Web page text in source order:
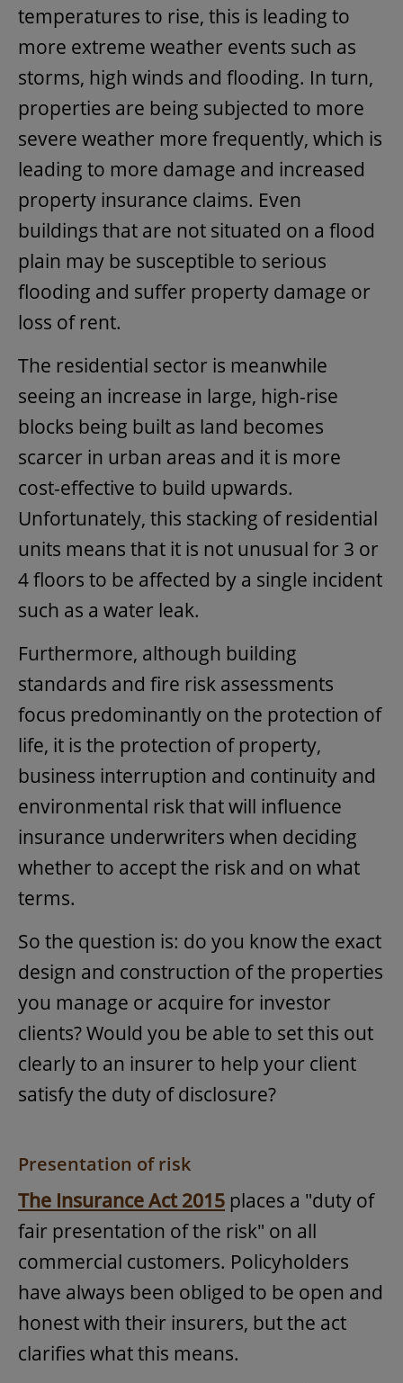
temperatures to rise, this is leading to
more extreme weather events such as
storms, high winds and flooding. In turn,
properties are being subjected to more
severe weather more frequently, which is
leading to more damage and increased
property insurance claims. Even
buildings that are not situated on a flood
plain may be susceptible to serious
flooding and suffer property damage or
loss of rent.
The residential sector is meanwhile
seeing an increase in large, high-rise
blocks being built as land becomes
scarcer in urban areas and it is more
cost-effective to build upwards.
Unfortunately, this stacking of residential
units means that it is not unusual for 3 or
4 floors to be affected by a single incident
such as a water leak.
Furthermore, although building
standards and fire risk assessments
focus predominantly on the protection of
life, it is the protection of property,
business interruption and continuity and
environmental risk that will influence
insurance underwriters when deciding
whether to accept the risk and on what
terms.
So the question is: do you know the exact
design and construction of the properties
you manage or acquire for investor
clients? Would you be able to set this out
clearly to an insurer to help your client
satisfy the duty of disclosure?
Presentation of risk
The Insurance Act 2015 places a "duty of
fair presentation of the risk" on all
commercial customers. Policyholders
have always been obliged to be open and
honest with their insurers, but the act
clarifies what this means.